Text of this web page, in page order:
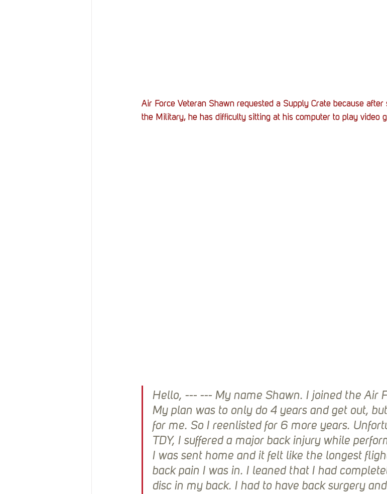
Air Force Veteran Shawn requested a Supply Crate because
the Military, he has difficulty sitting at his computer to play video
Hello, --- --- My name Shawn. I joined the Air
My plan was to only do 4 years and get out,
for me. So I reenlisted for 6 more years.
TDY, I suffered a major back injury while
I was sent home and it felt like the longest
back pain I was in. I leaned that I had
disc in my back. I had to have back surgery